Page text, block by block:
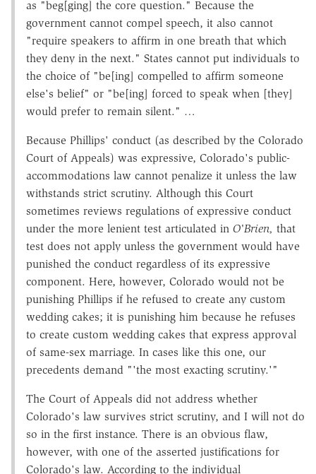
as "beg[ging] the core question." Because the
government cannot compel speech, it also cannot
"require speakers to affirm in one breath that which
they deny in the next." States cannot put individuals to
the choice of "be[ing] compelled to affirm someone
else's belief" or "be[ing] forced to speak when [they]
would prefer to remain silent." …
Because Phillips' conduct (as described by the Colorado
Court of Appeals) was expressive, Colorado's public-
accommodations law cannot penalize it unless the law
withstands strict scrutiny. Although this Court
sometimes reviews regulations of expressive conduct
under the more lenient test articulated in O'Brien, that
test does not apply unless the government would have
punished the conduct regardless of its expressive
component. Here, however, Colorado would not be
punishing Phillips if he refused to create any custom
wedding cakes; it is punishing him because he refuses
to create custom wedding cakes that express approval
of same-sex marriage. In cases like this one, our
precedents demand "'the most exacting scrutiny.'"
The Court of Appeals did not address whether
Colorado's law survives strict scrutiny, and I will not do
so in the first instance. There is an obvious flaw,
however, with one of the asserted justifications for
Colorado's law. According to the individual